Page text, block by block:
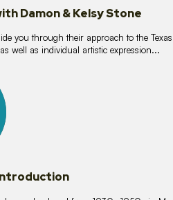
Damon & Kelsy Stone
you through their approach to the
well as individual artistic expression...